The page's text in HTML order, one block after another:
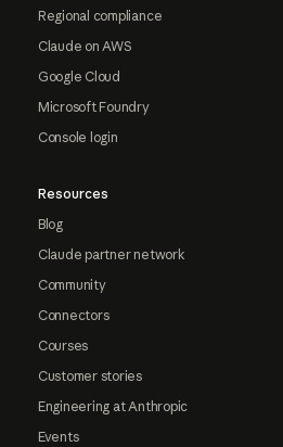
Regional compliance
Claude on AWS
Google Cloud
Microsoft Foundry
Console login
Resources
Blog
Claude partner network
Community
Connectors
Courses
Customer stories
Engineering at Anthropic
Events